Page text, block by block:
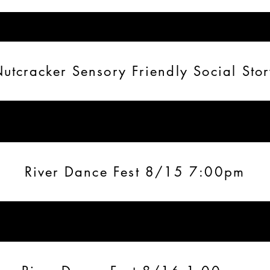
Sensory Friendly Social
River Dance Fest 8/15 7:00pm